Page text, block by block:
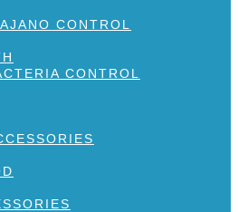
CONTROL
CONTROL